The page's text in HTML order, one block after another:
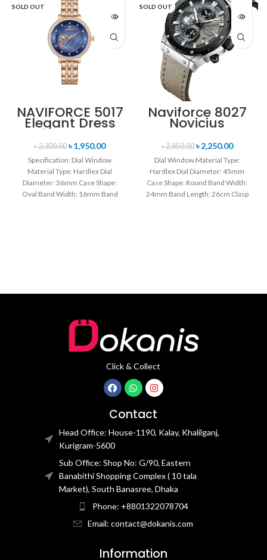
SOLD OUT
NAVIFORCE 5017
Elegant Dress
Bracelet Quartz
Female
wristwatch-
Rose Gold &
Blue
৳2,300.00 ৳1,950.00
Specification: Dial Window
Material Type: Hardlex Dial
Diameter: 36mm Case Shape:
Oval Band Width: 16mm Band
SOLD OUT
Naviforce 8027
Novicius
Chronograph
Edition
Wristwatch for
Men’s- Gray
Black
৳2,850.00 ৳2,250.00
Dial Window Material Type:
Hardlex Dial Diameter: 45mm
Case Shape: Round Band Width:
24mm Band Length: 26cm Clasp
Click & Collect
Contact
Head Office: House-1190, Kalay, Khalilganj,
Kurigram-5600
Sub Office: Shop No: G/90, Eastern
Banabithi Shopping Complex ( 10 tala
Market), South Banasree, Dhaka
Phone: +8801322078704
Email: contact@dokanis.com
Information